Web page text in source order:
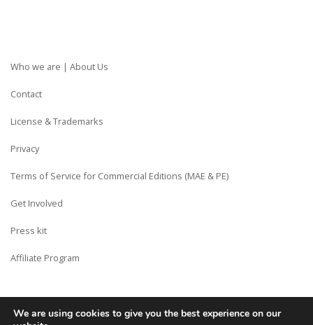
Who we are | About Us
Contact
License & Trademarks
Privacy
Terms of Service for Commercial Editions (MAE & PE)
Get Involved
Press kit
Affiliate Program
Copyright © Siberian CMS - Made from France with Love.
We are using cookies to give you the best experience on our